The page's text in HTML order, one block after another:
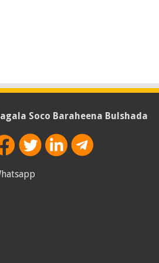
Soco Baraheena Bulshada